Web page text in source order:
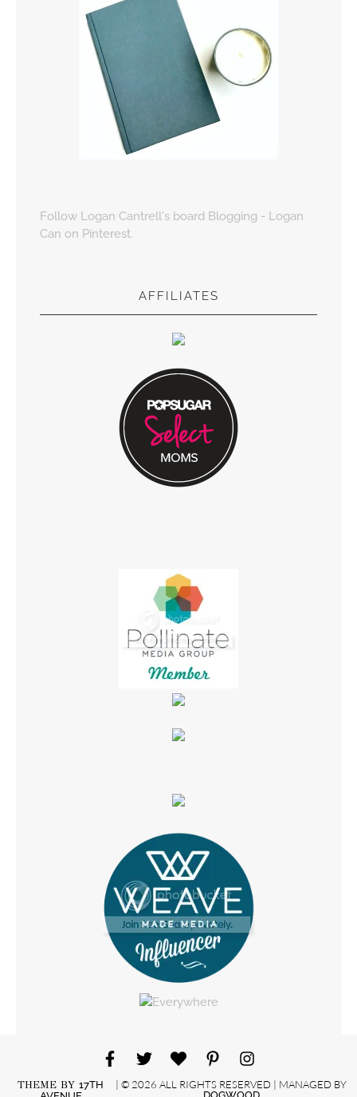
Follow Logan Cantrell's board Blogging - Logan
Can on Pinterest.
AFFILIATES
THEME BY17TH
| © 2026 ALL RIGHTS RESERVED | MANAGED BY